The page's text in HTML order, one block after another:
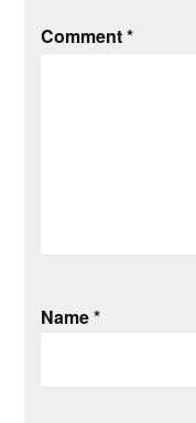
Comment*
Name*